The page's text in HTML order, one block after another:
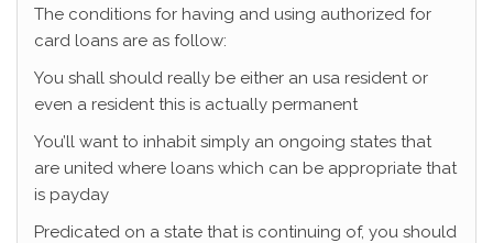
The conditions for having and using authorized for
card loans are as follow:
You shall should really be either an usa resident or
even a resident this is actually permanent
You’ll want to inhabit simply an ongoing states that
are united where loans which can be appropriate that
is payday
Predicated on a state that is continuing of, you should